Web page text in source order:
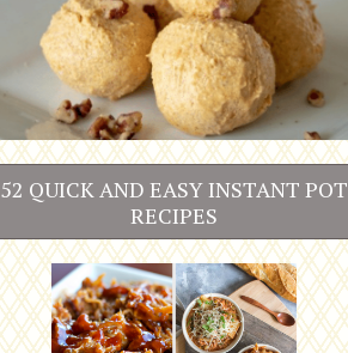
52 QUICK AND EASY INSTANT POT
RECIPES